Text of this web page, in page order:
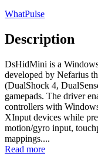
WhatPulse
Description
DsHidMini is a
developed by Nefarius
(DualShock 4,
gamepads. The driver
controllers with
XInput devices while
motion/gyro input,
mappings....
Read more